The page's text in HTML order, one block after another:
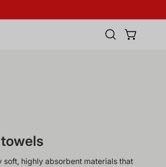
OpenOPEN
highly absorbent materials that